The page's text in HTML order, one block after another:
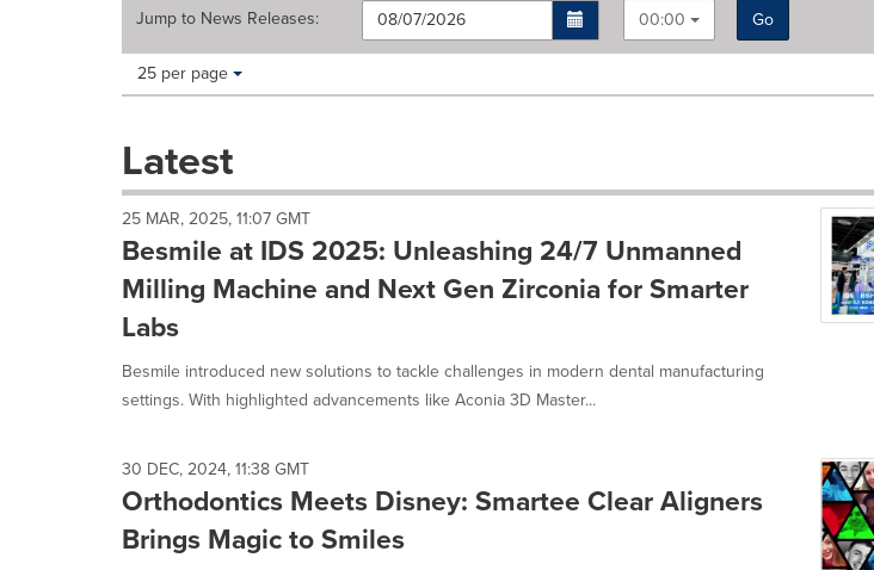
Jump to News Releases: 00:00
Go
Making
these
dropdown
cause
content
on
this
page
change.
News
update
as
each
option
Items per page:
25 per page
Latest
25 MAR, 2025, 11:07 GMT
Besmile at IDS 2025: Unleashing 24/7 Unmanned
Milling Machine and Next Gen Zirconia for Smarter
Labs
Besmile introduced new solutions to tackle challenges in modern dental manufacturing
settings. With highlighted advancements like Aconia 3D Master...
30 DEC, 2024, 11:38 GMT
Orthodontics Meets Disney: Smartee Clear Aligners
Brings Magic to Smiles